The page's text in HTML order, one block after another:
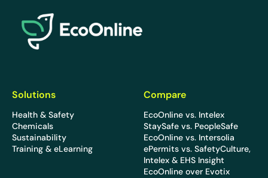
Solutions
Health & Safety
Chemicals
Sustainability
Training & eLearning
Compare
EcoOnline vs. Intelex
StaySafe vs. PeopleSafe
EcoOnline vs. Intersolia
ePermits vs. SafetyCulture,
Intelex & EHS Insight
EcoOnline over Evotix